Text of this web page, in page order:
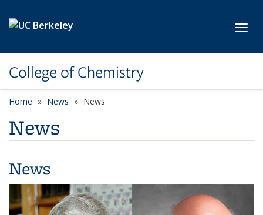
College of Chemistry
Home News News
News
News